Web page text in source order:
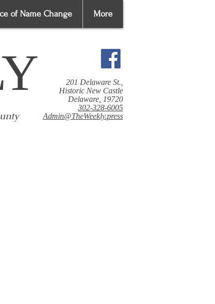
of Name Change More
201 Delaware St.,
Historic New Castle
Delaware, 19720
302-328-6005
Admin@TheWeekly.press